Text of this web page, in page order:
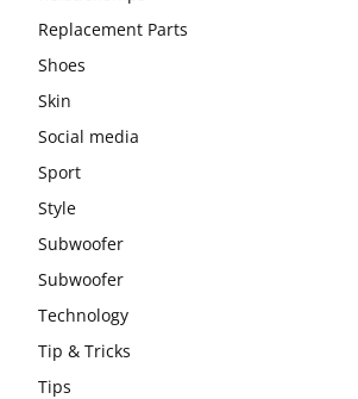
Replacement Parts
Shoes
Skin
Social media
Sport
Style
Subwoofer
Subwoofer
Technology
Tip & Tricks
Tips